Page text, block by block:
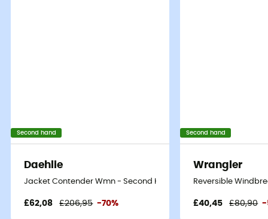
Second hand
Daehlie
Jacket Contender Wmn - Second Hand Softshell jacket -
£62,08 £206,95 -70%
Second hand
Wrangler
Reversible
£40,45 £80,90 -